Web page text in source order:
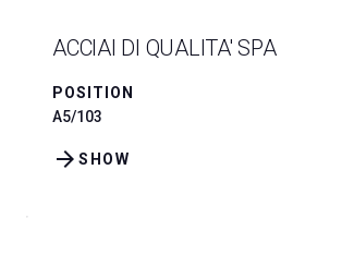
ACCIAI DI QUALITA' SPA
POSITION
A5/103
SHOW
arrow_forward